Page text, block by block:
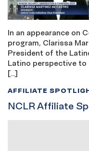
In an appearance on
program, Clarissa
President of the
Latino perspective
[…]
NCLR Affiliate
AFFILIATE